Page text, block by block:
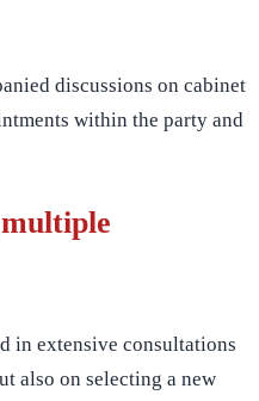
discussions on cabinet
within the party and
in extensive consultations
also on selecting a new